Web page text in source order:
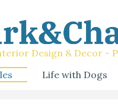
Design & Decor -
Life with Dogs